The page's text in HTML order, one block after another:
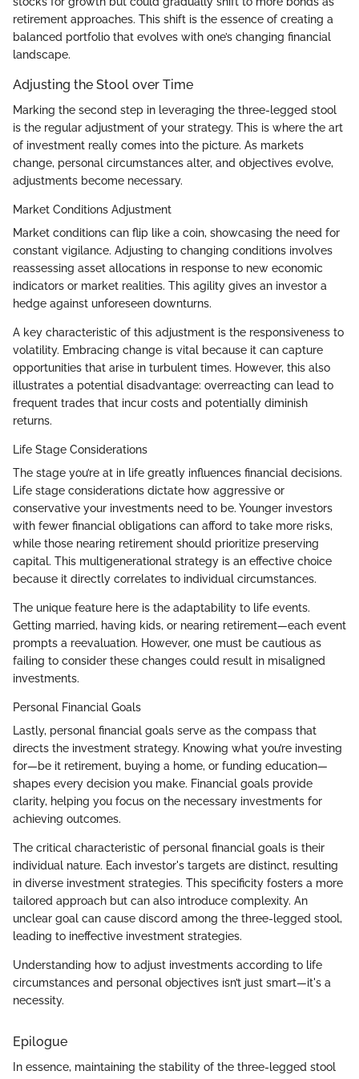
retirement approaches. This shift is the essence of creating a
balanced portfolio that evolves with one’s changing financial
landscape.
Adjusting the Stool over Time
Marking the second step in leveraging the three-legged stool
is the regular adjustment of your strategy. This is where the art
of investment really comes into the picture. As markets
change, personal circumstances alter, and objectives evolve,
adjustments become necessary.
Market Conditions Adjustment
Market conditions can flip like a coin, showcasing the need for
constant vigilance. Adjusting to changing conditions involves
reassessing asset allocations in response to new economic
indicators or market realities. This agility gives an investor a
hedge against unforeseen downturns.
A key characteristic of this adjustment is the responsiveness to
volatility. Embracing change is vital because it can capture
opportunities that arise in turbulent times. However, this also
illustrates a potential disadvantage: overreacting can lead to
frequent trades that incur costs and potentially diminish
returns.
Life Stage Considerations
The stage you’re at in life greatly influences financial decisions.
Life stage considerations dictate how aggressive or
conservative your investments need to be. Younger investors
with fewer financial obligations can afford to take more risks,
while those nearing retirement should prioritize preserving
capital. This multigenerational strategy is an effective choice
because it directly correlates to individual circumstances.
The unique feature here is the adaptability to life events.
Getting married, having kids, or nearing retirement—each event
prompts a reevaluation. However, one must be cautious as
failing to consider these changes could result in misaligned
investments.
Personal Financial Goals
Lastly, personal financial goals serve as the compass that
directs the investment strategy. Knowing what you’re investing
for—be it retirement, buying a home, or funding education—
shapes every decision you make. Financial goals provide
clarity, helping you focus on the necessary investments for
achieving outcomes.
The critical characteristic of personal financial goals is their
individual nature. Each investor's targets are distinct, resulting
in diverse investment strategies. This specificity fosters a more
tailored approach but can also introduce complexity. An
unclear goal can cause discord among the three-legged stool,
leading to ineffective investment strategies.
Understanding how to adjust investments according to life
circumstances and personal objectives isn’t just smart—it's a
necessity.
Epilogue
In essence, maintaining the stability of the three-legged stool